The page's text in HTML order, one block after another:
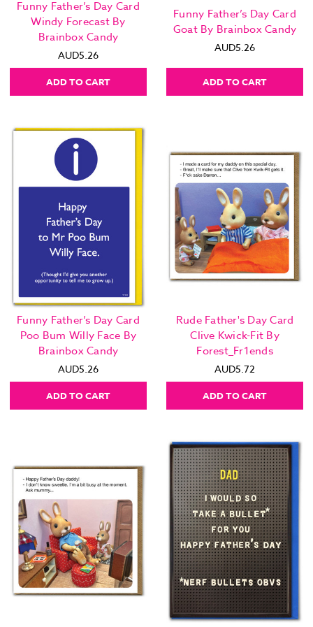
Funny Father’s Day Card
Windy Forecast By
Brainbox Candy
AUD5.26
ADD TO CART
Funny Father’s Day Card
Goat By Brainbox Candy
AUD5.26
ADD TO CART
Funny Father’s Day Card
Poo Bum Willy Face By
Brainbox Candy
AUD5.26
ADD TO CART
Rude Father's Day Card
Clive Kwick-Fit By
Forest_Fr1ends
AUD5.72
ADD TO CART